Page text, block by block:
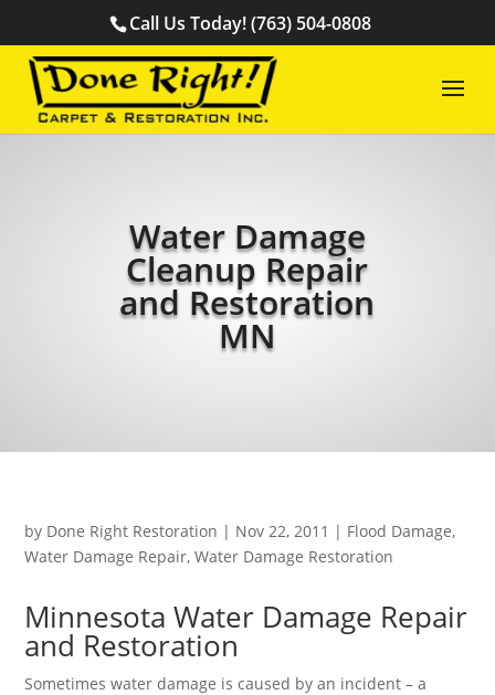
Call Us Today! (763) 504-0808
Water Damage
Cleanup Repair
and Restoration
MN
by Done Right Restoration | Nov 22, 2011 | Flood Damage,
Water Damage Repair,Water Damage Restoration
Minnesota Water Damage Repair
and Restoration
Sometimes water damage is caused by an incident – a